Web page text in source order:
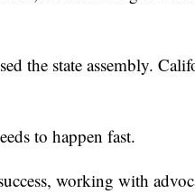
the state assembly.
to happen fast.
working with